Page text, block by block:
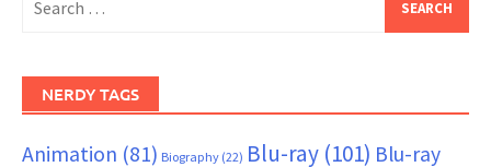
for:
NERDY TAGS
Animation (81) Biography (22) Blu-ray (101) Blu-ray